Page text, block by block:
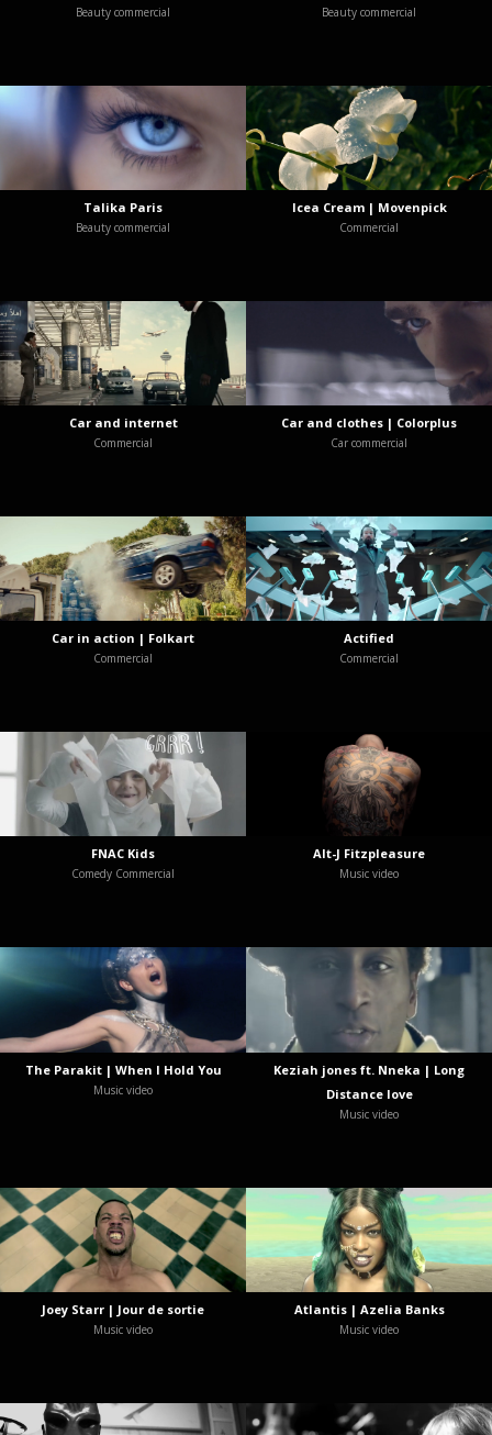
Beauty commercial Beauty commercial
Talika Paris
Beauty commercial
Icea Cream | Movenpick
Commercial
Car and internet
Commercial
Car and clothes | Colorplus
Car commercial
Car in action | Folkart
Commercial
Actified
Commercial
FNAC Kids
Comedy Commercial
Alt-J Fitzpleasure
Music video
The Parakit | When I Hold You
Music video
Keziah jones ft. Nneka | Long
Distance love
Music video
Joey Starr | Jour de sortie
Music video
Atlantis | Azelia Banks
Music video